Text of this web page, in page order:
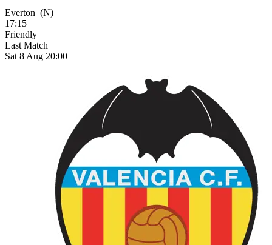
Everton (N)
17:15
Friendly
Last Match
Sat 8 Aug 20:00